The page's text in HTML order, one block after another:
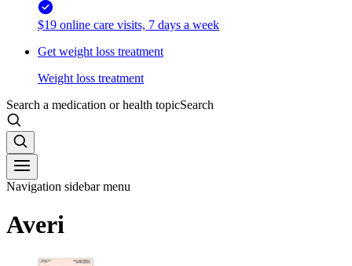
$19 online care visits, 7 days a week
Get weight loss treatment
Weight loss treatment
Search a medication or health topicSearch
Navigation sidebar menu
Averi